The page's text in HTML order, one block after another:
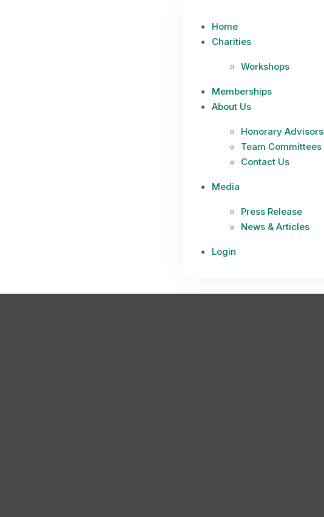
Home
Charities
Workshops
Memberships
About Us
Honorary Advisors
Team Committees
Contact Us
Media
Press Release
News & Articles
Login